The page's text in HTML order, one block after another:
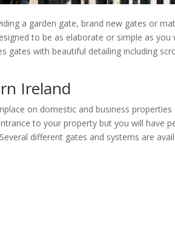
a garden gate, brand new gates or
to be as elaborate or simple as you
gates with beautiful detailing including
Ireland
on domestic and business properties
to your property but you will have
different gates and systems are